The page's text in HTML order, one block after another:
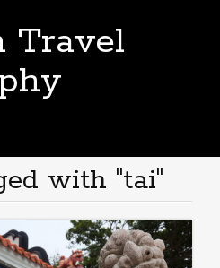
Travel
with "tai"